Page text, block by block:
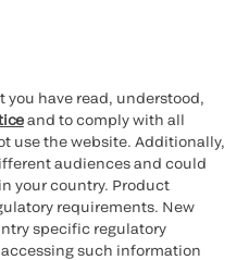
you have read, understood,
and to comply with all
use the website. Additionally,
audiences and could
your country. Product
requirements. New
specific regulatory
such information